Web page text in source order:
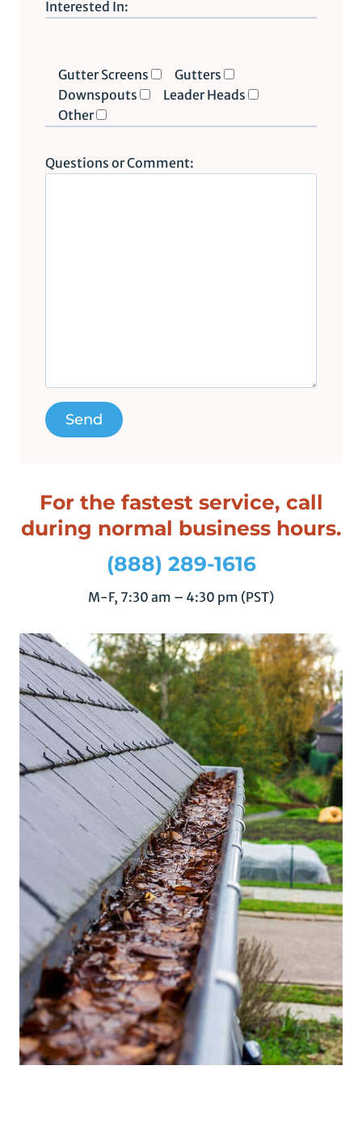
P
l
a
d
e
m
y
Interested In:
Gutter Screens
Gutters
Downspouts
Leader Heads
Other
Questions or Comment:
For the fastest service, call
during normal business hours.
(888) 289-1616
M-F, 7:30 am – 4:30 pm (PST)